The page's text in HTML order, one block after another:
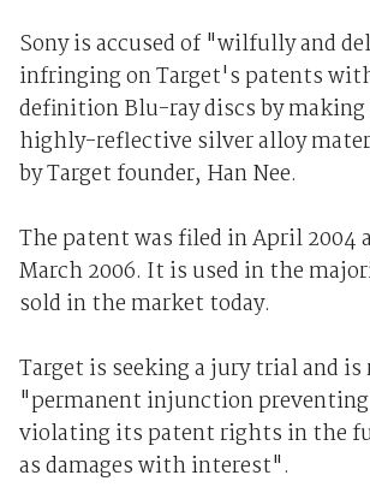
Sony is accused of "wilfully and
infringing on Target's patents
definition Blu-ray discs by making
highly-reflective silver alloy
by Target founder, Han Nee.
The patent was filed in April 2004
March 2006. It is used in the
sold in the market today.
Target is seeking a jury trial and is
"permanent injunction
violating its patent rights in the
as damages with interest".